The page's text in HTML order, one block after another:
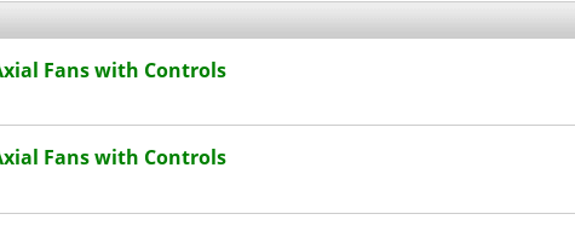
Fans with Controls
Fans with Controls